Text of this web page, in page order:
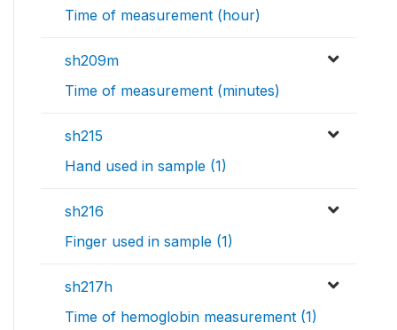
Time of measurement (hour)
sh209m
Time of measurement (minutes)
sh215
Hand used in sample (1)
sh216
Finger used in sample (1)
sh217h
Time of hemoglobin measurement (1)